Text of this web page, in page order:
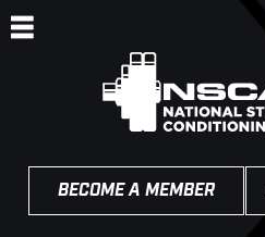
BECOME A MEMBER